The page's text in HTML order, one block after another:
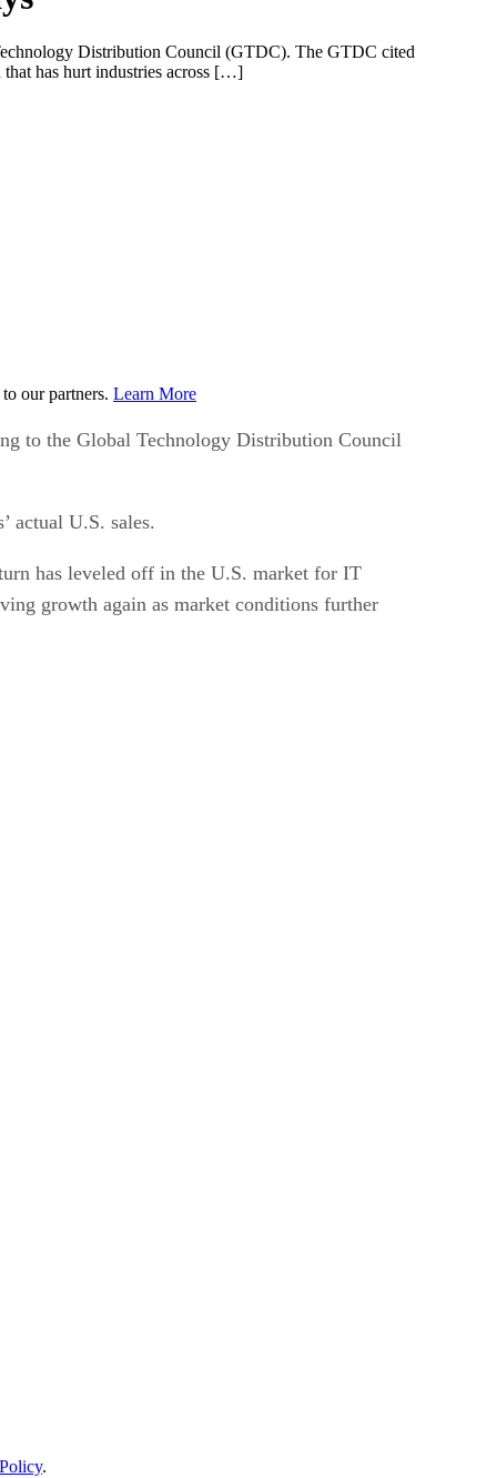
Distribution Council (GTDC). The GTDC cited
that has hurt industries across […]
our partners. Learn More
to the Global Technology Distribution Council
actual U.S. sales.
has leveled off in the U.S. market for IT
growth again as market conditions further
.